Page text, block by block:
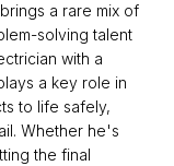
a rare mix of
solving talent
with a
a key role in
to life safely,
Whether he's
the final